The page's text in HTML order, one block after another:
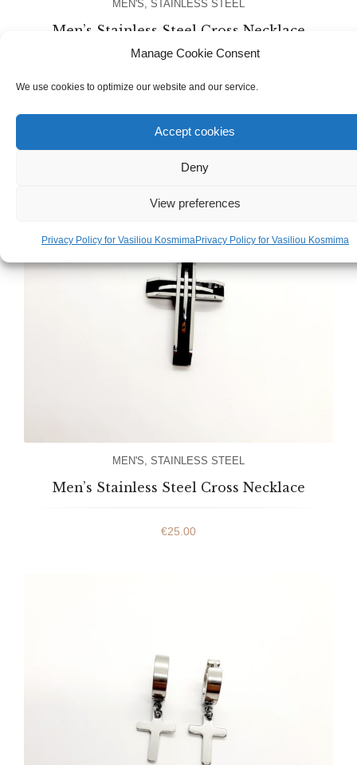
Manage Cookie Consent
We use cookies to optimize our website and our service.
Accept cookies
Deny
View preferences
Privacy Policy for Vasiliou KosmimaPrivacy Policy for Vasiliou Kosmima
MEN'S STAINLESS STEEL
Men’s Stainless Steel Cross Necklace
Chain
€17.00
MEN'S STAINLESS STEEL
Men’s Stainless Steel Cross Necklace
€25.00